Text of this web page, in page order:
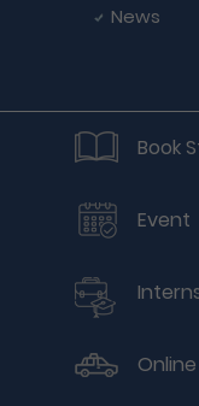
News
Book
Event